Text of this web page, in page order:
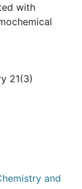
with
21(3)
and